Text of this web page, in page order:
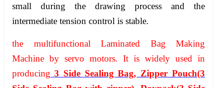
small during the drawing process and the
intermediate tension control is stable.
the multifunctional Laminated Bag Making
Machine by servo motors. It is widely used in
producing 3 Side Sealing Bag, Zipper Pouch(3